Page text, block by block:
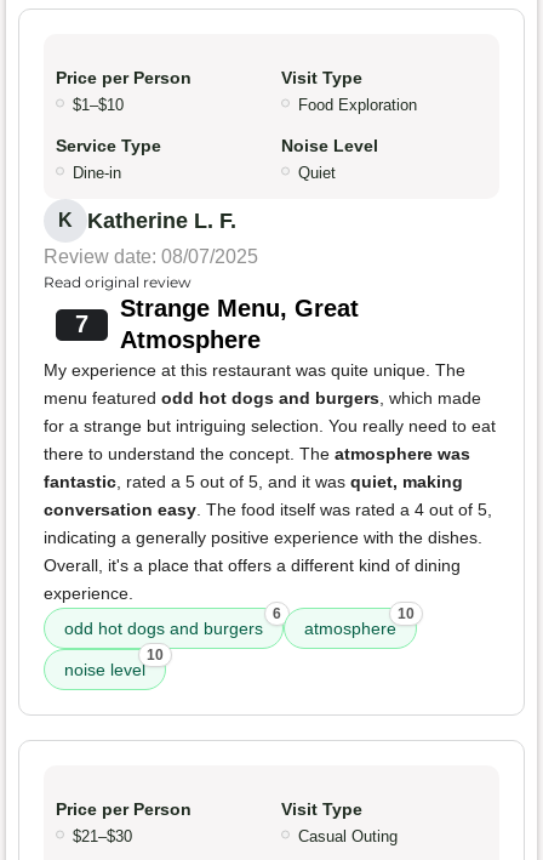
Price per Person
$1–$10
Visit Type
Food Exploration
Service Type
Dine-in
Noise Level
Quiet
K Katherine L. F.
Review date: 08/07/2025
Read original review
7
Strange Menu, Great
Atmosphere
My experience at this restaurant was quite unique. The
menu featured odd hot dogs and burgers, which made
for a strange but intriguing selection. You really need to eat
there to understand the concept. The atmosphere was
fantastic, rated a 5 out of 5, and it was quiet, making
conversation easy. The food itself was rated a 4 out of 5,
indicating a generally positive experience with the dishes.
Overall, it's a place that offers a different kind of dining
experience.
odd hot dogs and burgers
6
atmosphere
10
noise level
10
Price per Person
$21–$30
Visit Type
Casual Outing